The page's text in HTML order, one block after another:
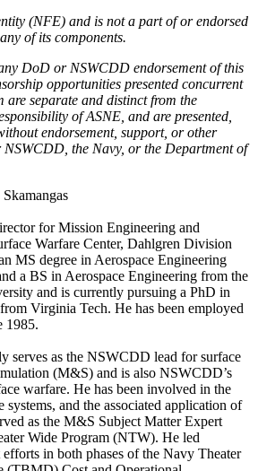
(NFE) and is not a part of or endorsed
of its components.
DoD or NSWCDD endorsement of this
opportunities presented concurrent
are separate and distinct from the
of ASNE, and are presented,
endorsement, support, or other
the Navy, or the Department of
for Mission Engineering and
Warfare Center, Dahlgren Division
MS degree in Aerospace Engineering
a BS in Aerospace Engineering from the
and is currently pursuing a PhD in
Virginia Tech. He has been employed
1985.
serves as the NSWCDD lead for surface
(M&S) and is also NSWCDD’s
warfare. He has been involved in the
and the associated application of
as the M&S Subject Matter Expert
Wide Program (NTW). He led
efforts in both phases of the Navy Theater